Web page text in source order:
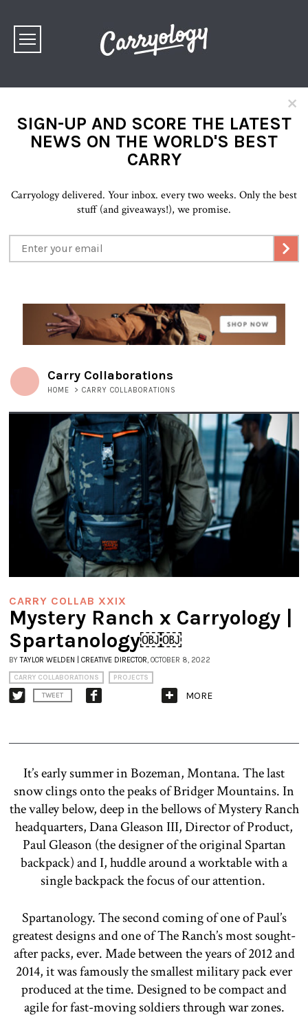
×
SIGN-UP AND SCORE THE LATEST
NEWS ON THE WORLD'S BEST
CARRY
Carryology delivered. Your inbox. every two weeks. Only the best
stuff (and giveaways!), we promise.
Carry Collaborations
HOME > CARRY COLLABORATIONS
CARRY COLLAB XXIX
Mystery Ranch x Carryology |
Spartanology￼￼
BYTAYLOR WELDEN | CREATIVE DIRECTOR, OCTOBER 8, 2022
CARRY COLLABORATIONS PROJECTS
TWEET MORE
It’s early summer in Bozeman, Montana. The last
snow clings onto the peaks of Bridger Mountains. In
the valley below, deep in the bellows of Mystery Ranch
headquarters, Dana Gleason III, Director of Product,
Paul Gleason (the designer of the original Spartan
backpack) and I, huddle around a worktable with a
single backpack the focus of our attention.
Spartanology. The second coming of one of Paul’s
greatest designs and one of The Ranch’s most sought-
after packs, ever. Made between the years of 2012 and
2014, it was famously the smallest military pack ever
produced at the time. Designed to be compact and
agile for fast-moving soldiers through war zones.